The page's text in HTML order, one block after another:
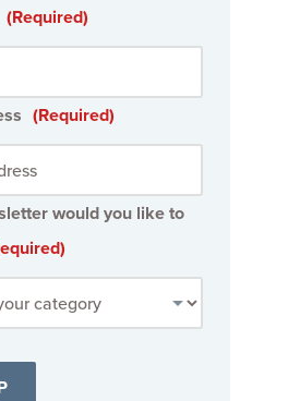
(Required)
(Required)
would you like to